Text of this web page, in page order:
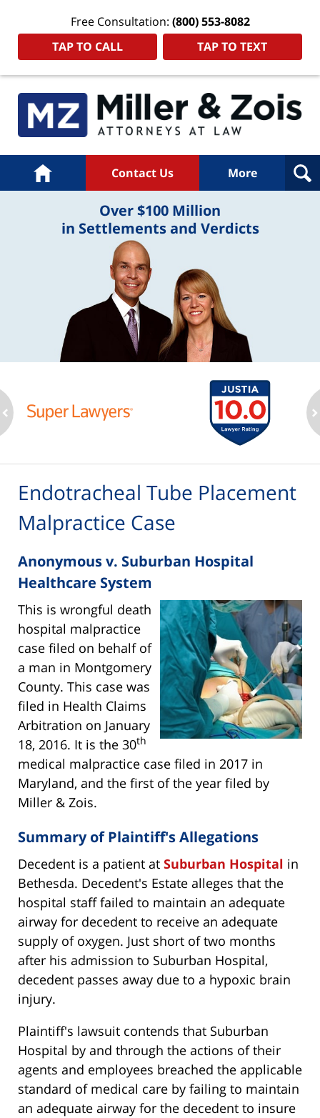
Free Consultation: (800) 553-8082
TAP TO CALL
TAP TO TEXT
Home Contact Us More
Over $100 Million
in Settlements and Verdicts
Endotracheal Tube Placement
Malpractice Case
Anonymous v. Suburban Hospital
Healthcare System
This is wrongful death
hospital malpractice
case filed on behalf of
a man in Montgomery
County. This case was
filed in Health Claims
Arbitration on January
18, 2016. It is the 30th
medical malpractice case filed in 2017 in
Maryland, and the first of the year filed by
Miller & Zois.
Summary of Plaintiff's Allegations
Decedent is a patient at Suburban Hospital in
Bethesda. Decedent's Estate alleges that the
hospital staff failed to maintain an adequate
airway for decedent to receive an adequate
supply of oxygen. Just short of two months
after his admission to Suburban Hospital,
decedent passes away due to a hypoxic brain
injury.
Plaintiff's lawsuit contends that Suburban
Hospital by and through the actions of their
agents and employees breached the applicable
standard of medical care by failing to maintain
an adequate airway for the decedent to insure